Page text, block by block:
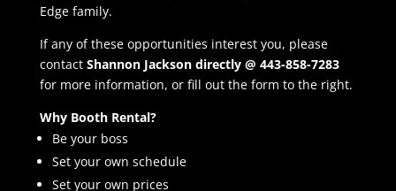
Edge family.
If any of these opportunities interest you, please
contact Shannon Jackson directly @ 443-858-7283
for more information, or fill out the form to the right.
Why Booth Rental?
Be your boss
Set your own schedule
Set your own prices